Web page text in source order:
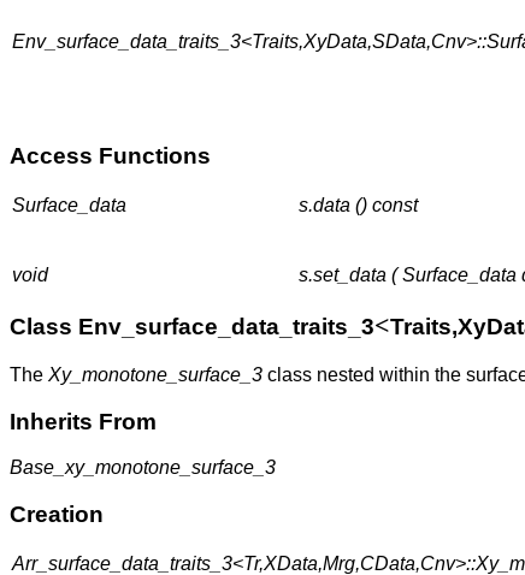
Access Functions
Surface_data s.data () const
void s.set_data ( Surface_data
Class Env_surface_data_traits_3<
The Xy_monotone_surface_3 class nested within the
Inherits From
Base_xy_monotone_surface_3
Creation